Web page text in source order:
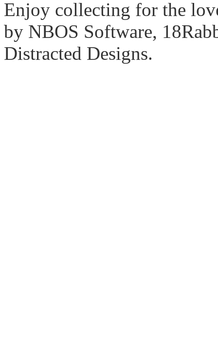
Enjoy collecting for the
by NBOS Software,
Distracted Designs.